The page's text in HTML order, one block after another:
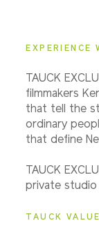
EXPERIENCE
TAUCK
filmmakers
that tell the
ordinary
that define
TAUCK
private studio
TAUCK